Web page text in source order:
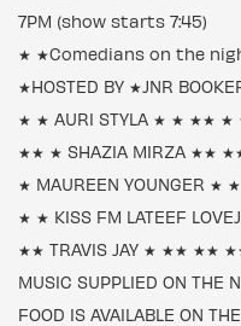
7PM (show starts 7:45)
★ ★Comedians on the
★HOSTED BY ★JNR
★ ★ AURI STYLA ★ ★ ★★
★★ ★ SHAZIA MIRZA ★★
★ MAUREEN YOUNGER
★ ★ KISS FM LATEEF
★★ TRAVIS JAY ★ ★★ ★★
MUSIC SUPPLIED ON THE
FOOD IS AVAILABLE ON